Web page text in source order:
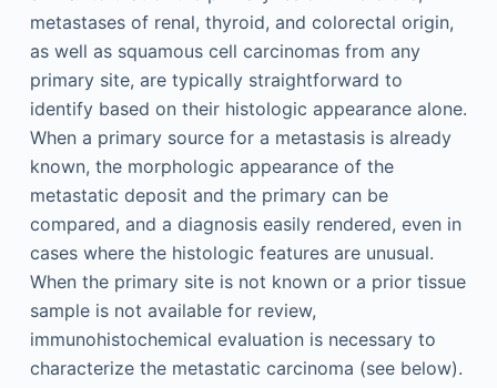
metastases of renal, thyroid, and colorectal origin,
as well as squamous cell carcinomas from any
primary site, are typically straightforward to
identify based on their histologic appearance alone.
When a primary source for a metastasis is already
known, the morphologic appearance of the
metastatic deposit and the primary can be
compared, and a diagnosis easily rendered, even in
cases where the histologic features are unusual.
When the primary site is not known or a prior tissue
sample is not available for review,
immunohistochemical evaluation is necessary to
characterize the metastatic carcinoma (see below).